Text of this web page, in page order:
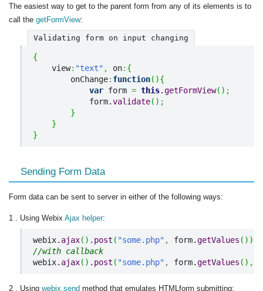
The easiest way to get to the parent form from any of its elements is to
call the getFormView:
Validating form on input changing
{
    view
: "text" , on: {
        onChange
: function( ){
var form = this.getFormView( ) ;
            form.
validate( ) ;
}
}
}
Sending Form Data
Form data can be sent to server in either of the following ways:
1 . Using Webix Ajax helper:
webix. ajax( ) . post ( "some.php" , form.getValues ( ) )
//with callback
webix. ajax( ) . post ( "some.php" , form.getValues ( ) ,
2 . Using webix.send method that emulates HTMLform submitting: